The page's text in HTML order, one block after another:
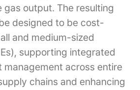
gas output. The resulting
designed to be cost-
and medium-sized
supporting integrated
across entire
chains and enhancing